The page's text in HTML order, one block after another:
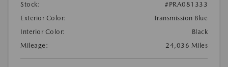
Stock:
#PRA081333
Exterior Color:
Transmission Blue
Interior Color:
Black
Mileage:
24,036 Miles